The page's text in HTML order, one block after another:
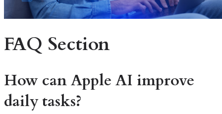
FAQ Section
How can Apple AI improve
daily tasks?